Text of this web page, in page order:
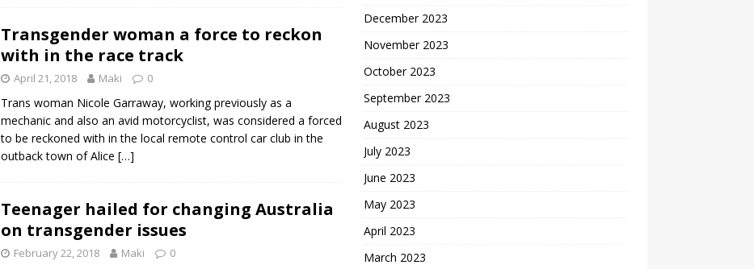
Transgender woman a force to reckon
with in the race track
April 21, 2018 Maki 0
Trans woman Nicole Garraway, working previously as a
mechanic and also an avid motorcyclist, was considered a forced
to be reckoned with in the local remote control car club in the
outback town of Alice […]
Teenager hailed for changing Australia
on transgender issues
February 22, 2018 Maki 0
December 2023
November 2023
October 2023
September 2023
August 2023
July 2023
June 2023
May 2023
April 2023
March 2023